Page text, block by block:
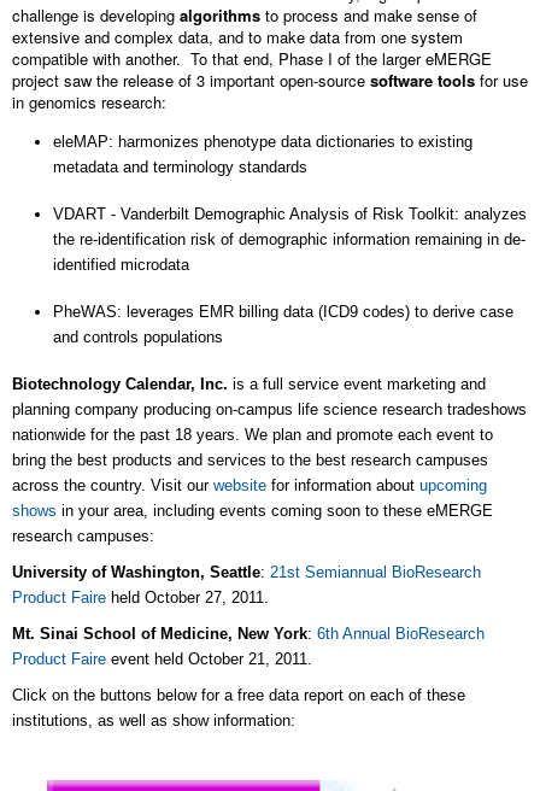
challenge is developing algorithms to process and make sense of
extensive and complex data, and to make data from one system
compatible with another. To that end, Phase I of the larger eMERGE
project saw the release of 3 important open-source software tools for use
in genomics research:
eleMAP: harmonizes phenotype data dictionaries to existing
metadata and terminology standards
VDART - Vanderbilt Demographic Analysis of Risk Toolkit: analyzes
the re-identification risk of demographic information remaining in de-
identified microdata
PheWAS: leverages EMR billing data (ICD9 codes) to derive case
and controls populations
Biotechnology Calendar, Inc. is a full service event marketing and
planning company producing on-campus life science research tradeshows
nationwide for the past 18 years. We plan and promote each event to
bring the best products and services to the best research campuses
across the country. Visit our website for information about upcoming
shows in your area, including events coming soon to these eMERGE
research campuses:
University of Washington, Seattle: 21st Semiannual BioResearch
Product Faire held October 27, 2011.
Mt. Sinai School of Medicine, New York: 6th Annual BioResearch
Product Faire event held October 21, 2011.
Click on the buttons below for a free data report on each of these
institutions, as well as show information: